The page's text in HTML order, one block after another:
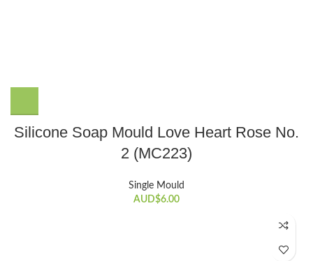
Silicone Soap Mould Love Heart Rose No.
2 (MC223)
Single Mould
AUD$6.00